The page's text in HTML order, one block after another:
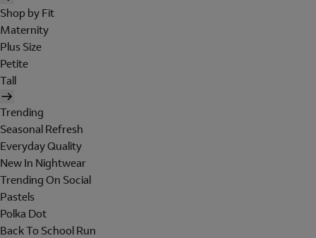
Shop by Fit
Maternity
Plus Size
Petite
Tall
Trending
Seasonal Refresh
Everyday Quality
New In Nightwear
Trending On Social
Pastels
Polka Dot
Back To School Run